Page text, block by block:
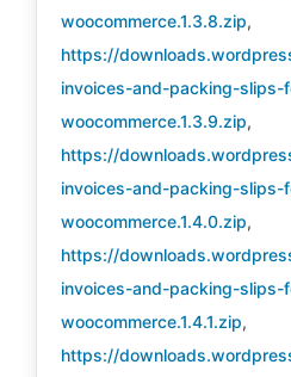
woocommerce.1.3.8.zip,
https://
invoices-and-packing-slips-
woocommerce.1.3.9.zip,
https://
invoices-and-packing-slips-
woocommerce.1.4.0.zip,
https://
invoices-and-packing-slips-
woocommerce.1.4.1.zip,
https://